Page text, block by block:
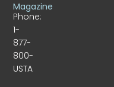
Phone:
1-
877-
800-
USTA
Magazine